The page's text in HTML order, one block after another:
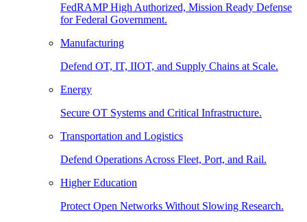
FedRAMP High Authorized, Mission Ready Defense
for Federal Government.
Manufacturing
Defend OT, IT, IIOT, and Supply Chains at Scale.
Energy
Secure OT Systems and Critical Infrastructure.
Transportation and Logistics
Defend Operations Across Fleet, Port, and Rail.
Higher Education
Protect Open Networks Without Slowing Research.